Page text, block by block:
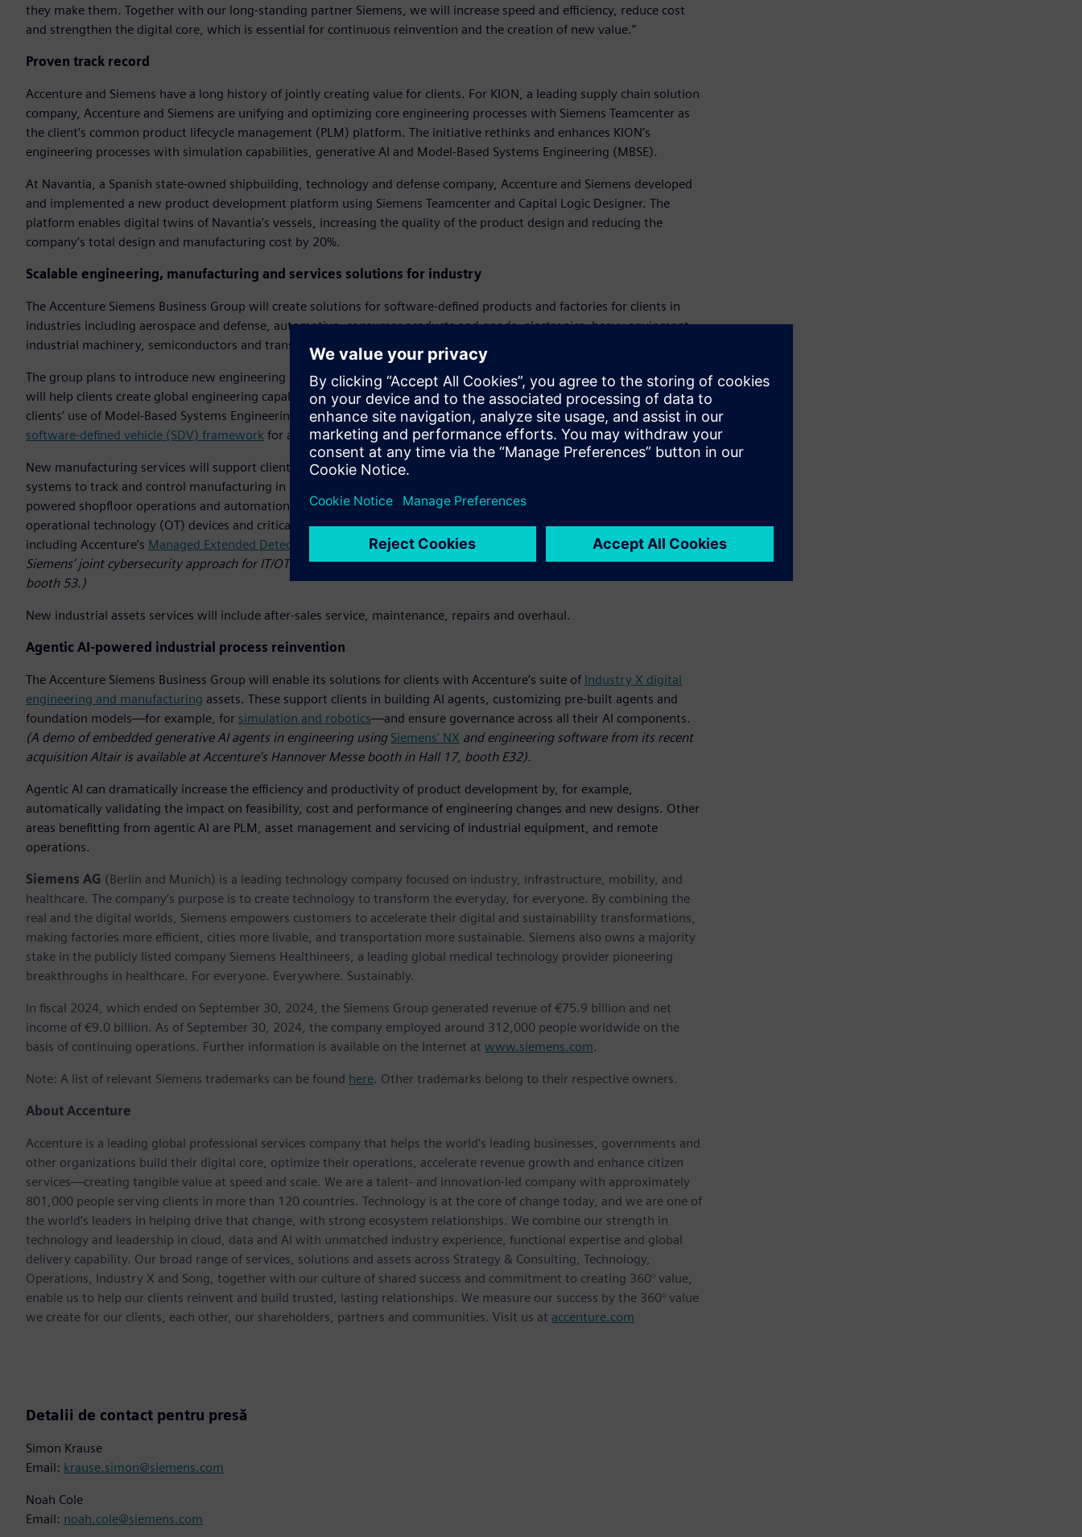
they make them. Together with our long-standing partner Siemens, we will increase speed and efficiency, reduce cost
and strengthen the digital core, which is essential for continuous reinvention and the creation of new value.”
Proven track record
Accenture and Siemens have a long history of jointly creating value for clients. For KION, a leading supply chain solution
company, Accenture and Siemens are unifying and optimizing core engineering processes with Siemens Teamcenter as
the client’s common product lifecycle management (PLM) platform. The initiative rethinks and enhances KION’s
engineering processes with simulation capabilities, generative AI and Model-Based Systems Engineering (MBSE).
At Navantia, a Spanish state-owned shipbuilding, technology and defense company, Accenture and Siemens developed
and implemented a new product development platform using Siemens Teamcenter and Capital Logic Designer. The
platform enables digital twins of Navantia's vessels, increasing the quality of the product design and reducing the
company’s total design and manufacturing cost by 20%.
Scalable engineering, manufacturing and services solutions for industry
The Accenture Siemens Business Group will create solutions for software-defined products and factories for clients in
industries including aerospace and defense, automotive, consumer products and goods, electronics, heavy equipment,
industrial machinery, semiconductors and transportation.
The group plans to introduce new engineering services that will focus on reinventing engineering and R&D models. It
will help clients create global engineering capability centers and develop software-defined products. It will also optimize
clients’ use of Model-Based Systems Engineering (MBSE) and speed the adoption and use of Accenture’s and Siemens’
software-defined vehicle (SDV) framework for automakers.
New manufacturing services will support clients in implementing, harmonizing and migrating manufacturing execution
systems to track and control manufacturing in real-time. By applying IT principles, the group will advance clients’ AI-
powered shopfloor operations and automation. Additionally, it will help clients mitigate and prevent cyber threats to
operational technology (OT) devices and critical engineering and manufacturing systems with managed security services
including Accenture’s Managed Extended Detection and Response (MxDR)platform.
(A demo of Accenture’s and
Siemens’ joint cybersecurity approach for IT/OT environments is available at Siemens’ Hannover Messe booth in Hall 9,
booth 53.)
New industrial assets services will include after-sales service, maintenance, repairs and overhaul.
Agentic AI-powered industrial process reinvention
The Accenture Siemens Business Group will enable its solutions for clients with Accenture’s suite of Industry X digital
engineering and manufacturing assets. These support clients in building AI agents, customizing pre-built agents and
foundation models—for example, for simulation and robotics—and ensure governance across all their AI components.
(A demo of embedded generative AI agents in engineering using Siemens' NX and engineering software from its recent
acquisition Altair is available at Accenture’s Hannover Messe booth in Hall 17, booth E32).
Agentic AI can dramatically increase the efficiency and productivity of product development by, for example,
automatically validating the impact on feasibility, cost and performance of engineering changes and new designs. Other
areas benefitting from agentic AI are PLM, asset management and servicing of industrial equipment, and remote
operations.
Siemens AG (Berlin and Munich) is a leading technology company focused on industry, infrastructure, mobility, and
healthcare. The company’s purpose is to create technology to transform the everyday, for everyone. By combining the
real and the digital worlds, Siemens empowers customers to accelerate their digital and sustainability transformations,
making factories more efficient, cities more livable, and transportation more sustainable. Siemens also owns a majority
stake in the publicly listed company Siemens Healthineers, a leading global medical technology provider pioneering
breakthroughs in healthcare. For everyone. Everywhere. Sustainably.
In fiscal 2024, which ended on September 30, 2024, the Siemens Group generated revenue of €75.9 billion and net
income of €9.0 billion. As of September 30, 2024, the company employed around 312,000 people worldwide on the
basis of continuing operations. Further information is available on the Internet at www.siemens.com.
Note: A list of relevant Siemens trademarks can be found here. Other trademarks belong to their respective owners.
About Accenture
Accenture is a leading global professional services company that helps the world’s leading businesses, governments and
other organizations build their digital core, optimize their operations, accelerate revenue growth and enhance citizen
services—creating tangible value at speed and scale. We are a talent- and innovation-led company with approximately
801,000 people serving clients in more than 120 countries. Technology is at the core of change today, and we are one of
the world’s leaders in helping drive that change, with strong ecosystem relationships. We combine our strength in
technology and leadership in cloud, data and AI with unmatched industry experience, functional expertise and global
delivery capability. Our broad range of services, solutions and assets across Strategy & Consulting, Technology,
Operations, Industry X and Song, together with our culture of shared success and commitment to creating 360° value,
enable us to help our clients reinvent and build trusted, lasting relationships. We measure our success by the 360° value
we create for our clients, each other, our shareholders, partners and communities. Visit us at accenture.com
Detalii de contact pentru presă
Simon Krause
Email: krause.simon@siemens.com
Noah Cole
Email: noah.cole@siemens.com